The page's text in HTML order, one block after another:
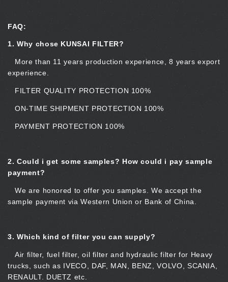
FAQ:
1. Why chose KUNSAI FILTER?
More than 11 years production experience, 8 years export
experience.
FILTER QUALITY PROTECTION 100%
ON-TIME SHIPMENT PROTECTION 100%
PAYMENT PROTECTION 100%
2. Could i get some samples? How could i pay sample
payment?
We are honored to offer you samples. We accept the
sample payment via Western Union or Bank of China.
3. Which kind of filter you can supply?
Air filter, fuel filter, oil filter and hydraulic filter for Heavy
trucks, such as IVECO, DAF, MAN, BENZ, VOLVO, SCANIA,
RENAULT. DUETZ etc.